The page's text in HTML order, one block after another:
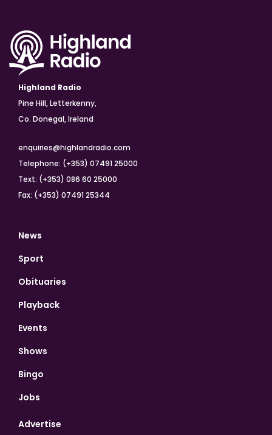
Highland Radio
Pine Hill, Letterkenny,
Co. Donegal, Ireland
enquiries@highlandradio.com
Telephone: (+353) 07491 25000
Text: (+353) 086 60 25000
Fax: (+353) 07491 25344
News
Sport
Obituaries
Playback
Events
Shows
Bingo
Jobs
Advertise